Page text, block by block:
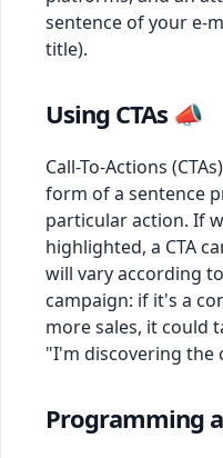
sentence of your e-
title).
Using CTAs 📣
Call-To-Actions
form of a sentence
particular action. If
highlighted, a CTA
will vary according
campaign: if it's a
more sales, it could
"I'm discovering the
Programming